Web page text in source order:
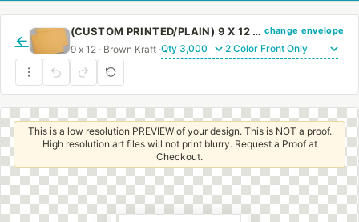
←
(CUSTOM PRINTED/PLAIN) 9 X 12 BOOKLET ENVELOPE 28# BROWN KRAFT WITH REGULAR GUM change envelope
9 x 12 · Brown Kraft · ·
This is a low resolution PREVIEW of your design. This is NOT a proof.
High resolution art files will not print blurry. Request a Proof at
Checkout.